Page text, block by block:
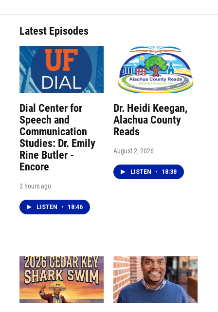
Latest Episodes
Dial Center for
Speech and
Communication
Studies: Dr. Emily
Rine Butler -
Encore
2 hours ago
LISTEN • 18:46
Dr. Heidi Keegan,
Alachua County
Reads
August 2, 2026
LISTEN • 18:38